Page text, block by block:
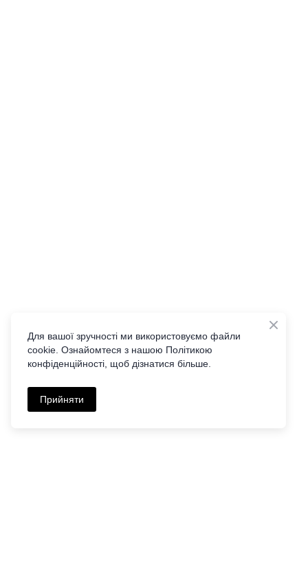
Для вашої зручності ми використовуємо файли
cookie. Ознайомтеся з нашою Політикою
конфіденційності, щоб дізнатися більше.
Прийняти